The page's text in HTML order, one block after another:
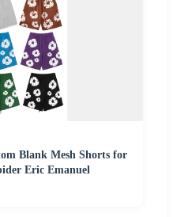
Blank Mesh Shorts for
Eric Emanuel